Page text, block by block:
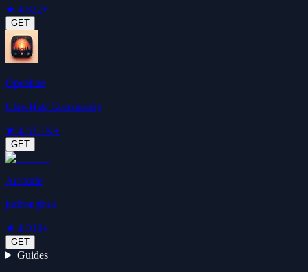
★ 4.822+
GET
Openhue
ClawHub Community
★ 4.51.1K+
GET
Aristotle
juchonghao
★ 4.911+
GET
Guides